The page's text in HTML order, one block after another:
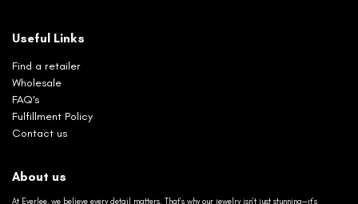
Useful Links
Find a retailer
Wholesale
FAQ's
Fulfillment Policy
Contact us
About us
At Everlee, we believe every detail matters. That’s why our jewelry isn’t just stunning—it’s